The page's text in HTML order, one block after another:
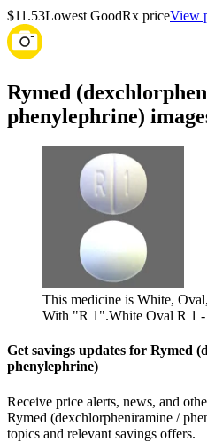
$11.53Lowest GoodRx priceView
Rymed
phenylephrine)
This medicine is White,
With "R 1".White Oval R 1
Get savings updates for Rymed
phenylephrine)
Receive price alerts, news, and
Rymed (dexchlorpheniramine /
topics and relevant savings offers.